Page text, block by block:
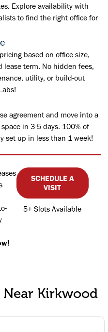
Explore availability with
to find the right office for
based on office size,
lease term. No hidden fees,
utility, or build-out
agreement and move into a
in 3-5 days. 100% of
set up in less than 1 week!
SCHEDULE A
VISIT
5+ Slots Available
Kirkwood